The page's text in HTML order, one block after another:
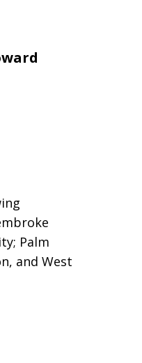
Palm
and West